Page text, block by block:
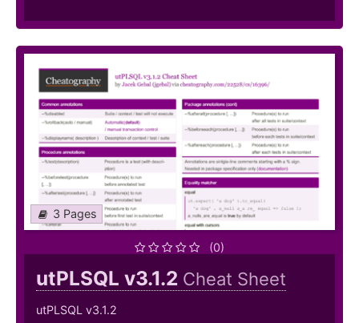
3 Pages
(0)
utPLSQL v3.1.2 Cheat Sheet
utPLSQL v3.1.2